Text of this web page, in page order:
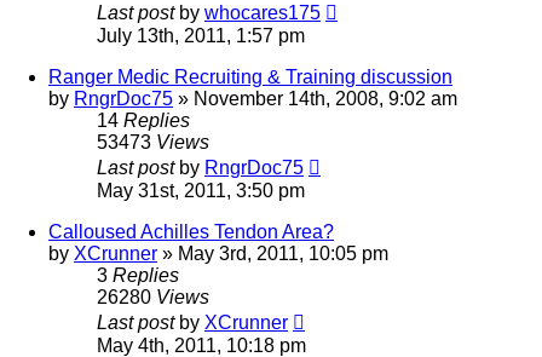
Last post by whocares175
July 13th, 2011, 1:57 pm
Ranger Medic Recruiting & Training discussion
by RngrDoc75 » November 14th, 2008, 9:02 am
14 Replies
53473 Views
Last post by RngrDoc75
May 31st, 2011, 3:50 pm
Calloused Achilles Tendon Area?
by XCrunner » May 3rd, 2011, 10:05 pm
3 Replies
26280 Views
Last post by XCrunner
May 4th, 2011, 10:18 pm